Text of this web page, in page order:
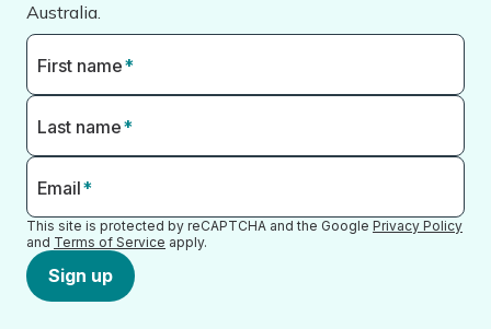
Australia.
First name*
Last name*
Email*
This site is protected by reCAPTCHA and the Google Privacy Policy
and Terms of Service apply.
Sign up